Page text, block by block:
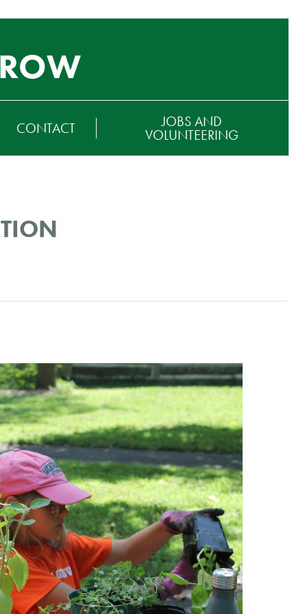
CONTACT JOBS AND
VOLUNTEERING